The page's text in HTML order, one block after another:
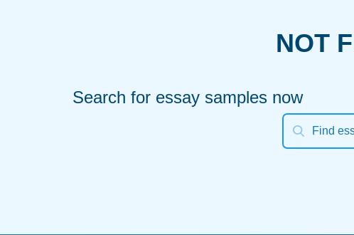
NOT
Search for essay samples now